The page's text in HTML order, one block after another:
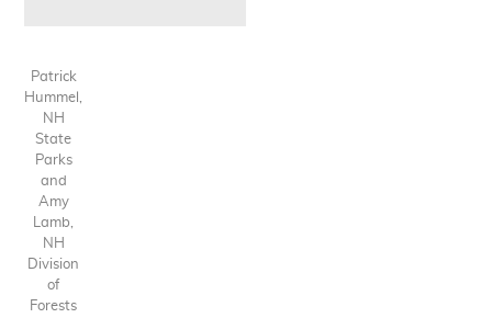
Patrick
Hummel,
NH
State
Parks
and
Amy
Lamb,
NH
Division
of
Forests